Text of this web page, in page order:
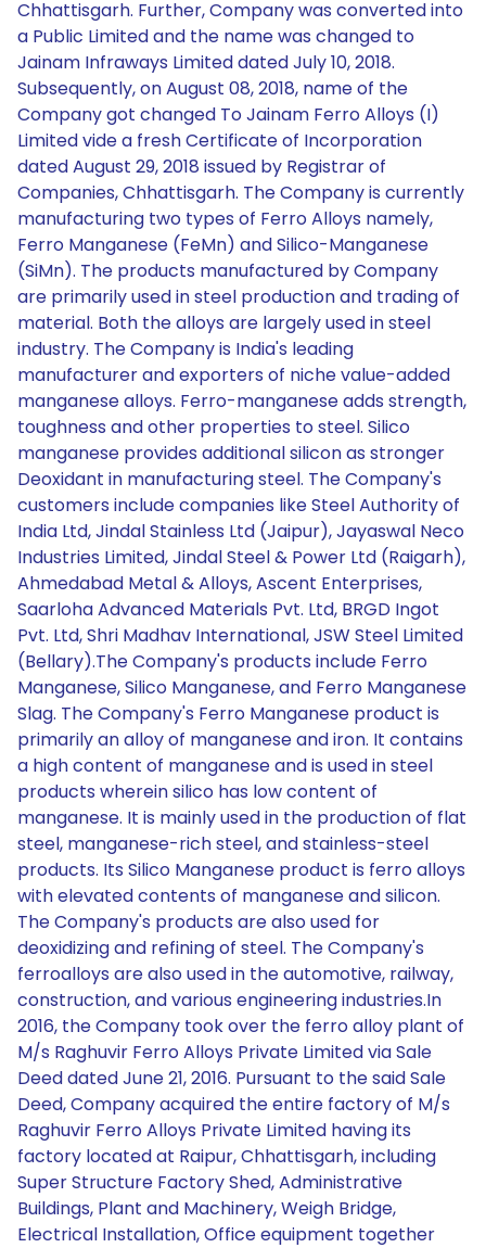
Chhattisgarh. Further, Company was converted into
a Public Limited and the name was changed to
Jainam Infraways Limited dated July 10, 2018.
Subsequently, on August 08, 2018, name of the
Company got changed To Jainam Ferro Alloys (I)
Limited vide a fresh Certificate of Incorporation
dated August 29, 2018 issued by Registrar of
Companies, Chhattisgarh. The Company is currently
manufacturing two types of Ferro Alloys namely,
Ferro Manganese (FeMn) and Silico-Manganese
(SiMn). The products manufactured by Company
are primarily used in steel production and trading of
material. Both the alloys are largely used in steel
industry. The Company is India's leading
manufacturer and exporters of niche value-added
manganese alloys. Ferro-manganese adds strength,
toughness and other properties to steel. Silico
manganese provides additional silicon as stronger
Deoxidant in manufacturing steel. The Company's
customers include companies like Steel Authority of
India Ltd, Jindal Stainless Ltd (Jaipur), Jayaswal Neco
Industries Limited, Jindal Steel & Power Ltd (Raigarh),
Ahmedabad Metal & Alloys, Ascent Enterprises,
Saarloha Advanced Materials Pvt. Ltd, BRGD Ingot
Pvt. Ltd, Shri Madhav International, JSW Steel Limited
(Bellary).The Company's products include Ferro
Manganese, Silico Manganese, and Ferro Manganese
Slag. The Company's Ferro Manganese product is
primarily an alloy of manganese and iron. It contains
a high content of manganese and is used in steel
products wherein silico has low content of
manganese. It is mainly used in the production of flat
steel, manganese-rich steel, and stainless-steel
products. Its Silico Manganese product is ferro alloys
with elevated contents of manganese and silicon.
The Company's products are also used for
deoxidizing and refining of steel. The Company's
ferroalloys are also used in the automotive, railway,
construction, and various engineering industries.In
2016, the Company took over the ferro alloy plant of
M/s Raghuvir Ferro Alloys Private Limited via Sale
Deed dated June 21, 2016. Pursuant to the said Sale
Deed, Company acquired the entire factory of M/s
Raghuvir Ferro Alloys Private Limited having its
factory located at Raipur, Chhattisgarh, including
Super Structure Factory Shed, Administrative
Buildings, Plant and Machinery, Weigh Bridge,
Electrical Installation, Office equipment together